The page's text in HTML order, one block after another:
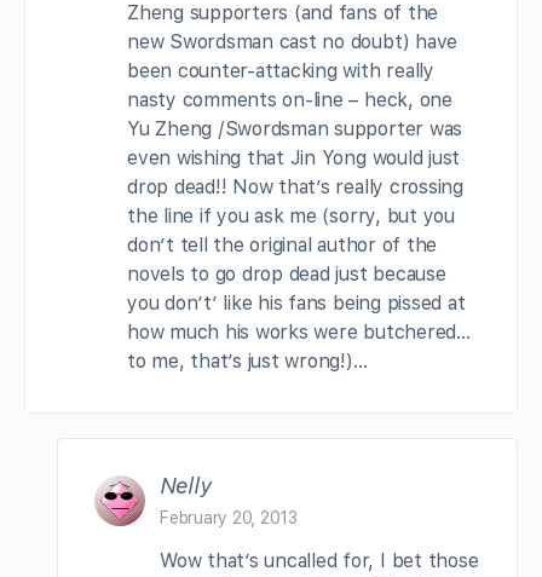
Zheng supporters (and fans of the
new Swordsman cast no doubt) have
been counter-attacking with really
nasty comments on-line – heck, one
Yu Zheng /Swordsman supporter was
even wishing that Jin Yong would just
drop dead!! Now that’s really crossing
the line if you ask me (sorry, but you
don’t tell the original author of the
novels to go drop dead just because
you don’t’ like his fans being pissed at
how much his works were butchered…
to me, that’s just wrong!)…
Nelly
February 20, 2013
Wow that’s uncalled for, I bet those